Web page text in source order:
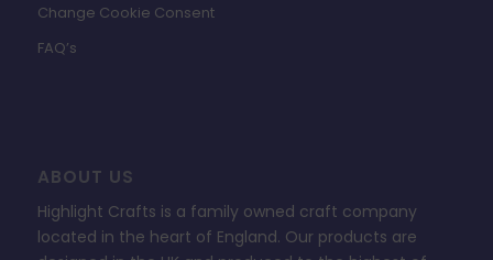
Change Cookie Consent
FAQ’s
ABOUT US
Highlight Crafts is a family owned craft company
located in the heart of England. Our products are